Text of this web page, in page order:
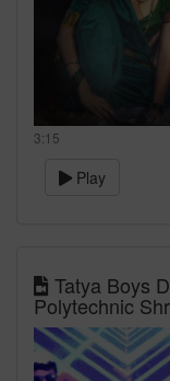
3:15
Play
Tatya Boys
Polytechnic